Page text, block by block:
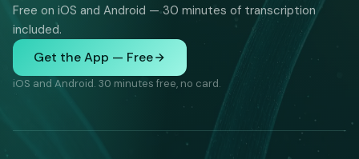
Free on iOS and Android — 30 minutes of transcription
included.
Get the App — Free
iOS and Android. 30 minutes free, no card.